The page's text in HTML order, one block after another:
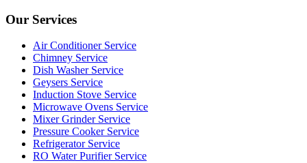
Our Services
Air Conditioner Service
Chimney Service
Dish Washer Service
Geysers Service
Induction Stove Service
Microwave Ovens Service
Mixer Grinder Service
Pressure Cooker Service
Refrigerator Service
RO Water Purifier Service